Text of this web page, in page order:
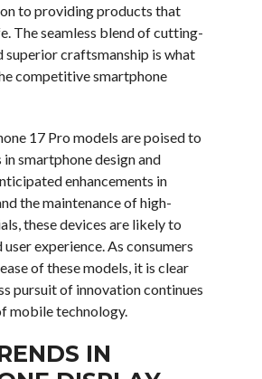
to providing products that
The seamless blend of cutting-
superior craftsmanship is what
competitive smartphone
17 Pro models are poised to
smartphone design and
enhancements in
the maintenance of high-
these devices are likely to
experience. As consumers
of these models, it is clear
pursuit of innovation continues
mobile technology.
IN